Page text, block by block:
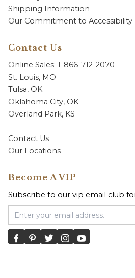
Shipping Information
Our Commitment to Accessibility
Contact Us
Online Sales: 1-866-712-2070
St. Louis, MO
Tulsa, OK
Oklahoma City, OK
Overland Park, KS
Contact Us
Our Locations
Become A VIP
Subscribe to our vip email club
Email Address